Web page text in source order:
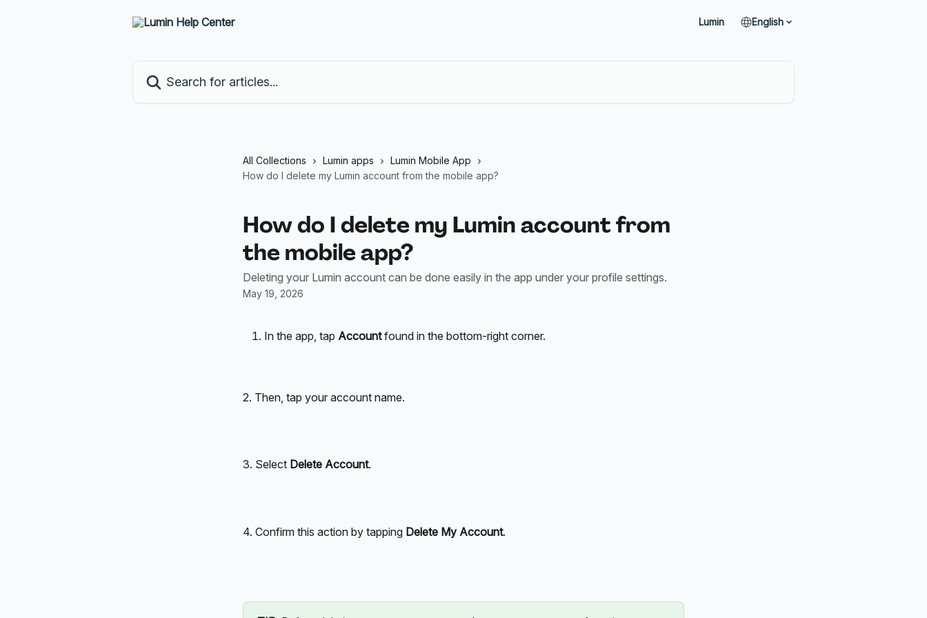
Lumin English
All Collections Lumin apps
Lumin Mobile App
How do I delete my Lumin account from the mobile app?
How do I delete my Lumin account from
the mobile app?
Deleting your Lumin account can be done easily in the app under your profile settings.
May 19, 2026
In the app, tap Account found in the bottom-right corner.
2. Then, tap your account name.
3. Select Delete Account.
4. Confirm this action by tapping Delete My Account.